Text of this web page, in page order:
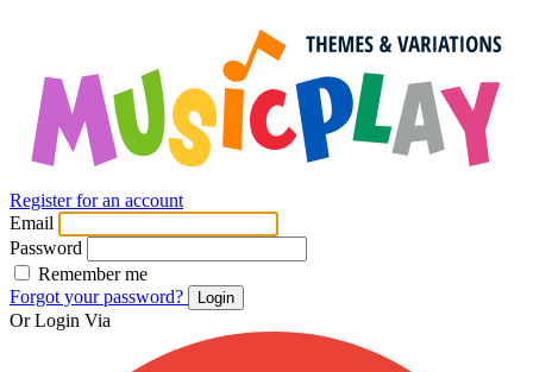
Register for an account
Email
Password
Remember me
Forgot your password?
Login
Or Login Via